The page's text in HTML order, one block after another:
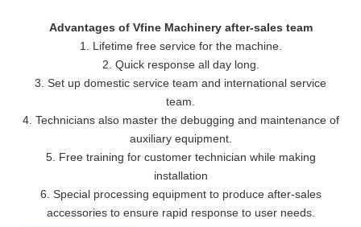
Advantages of Vfine Machinery after-sales team
1. Lifetime free service for the machine.
2. Quick response all day long.
3. Set up domestic service team and international service
team.
4. Technicians also master the debugging and maintenance of
auxiliary equipment.
5. Free training for customer technician while making
installation
6. Special processing equipment to produce after-sales
accessories to ensure rapid response to user needs.